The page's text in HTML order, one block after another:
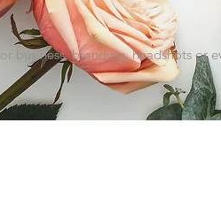
business, branding, headshots or